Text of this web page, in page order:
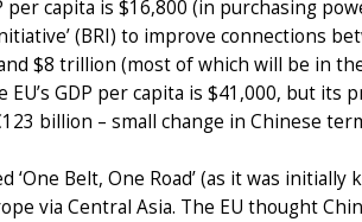
per capita is $16,800 (in purchasing
(BRI) to improve connections
$8 trillion (most of which will be in
EU’s GDP per capita is $41,000, but
billion – small change in Chinese
‘One Belt, One Road’ (as it was
via Central Asia. The EU thought